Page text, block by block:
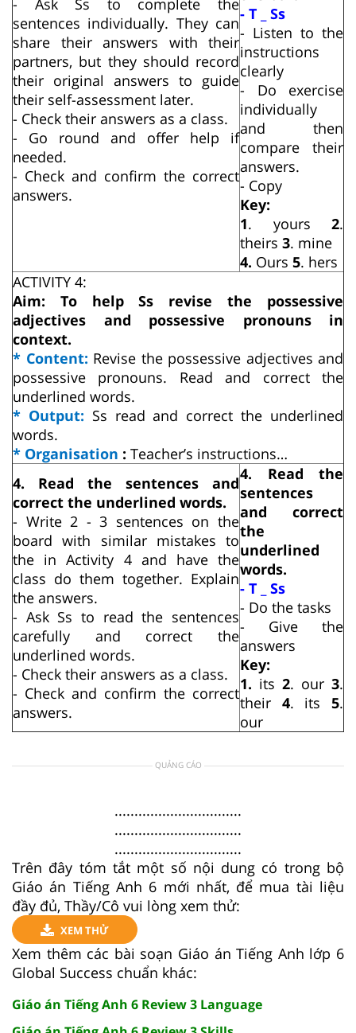
sentences individually. They can
share their answers with their
partners, but they should record
their original answers to guide
their self-assessment later.
- Check their answers as a class.
- Go round and offer help if
needed.
- Check and confirm the correct
answers.
- T _ Ss
- Listen to the
instructions
clearly
- Do exercise
individually
and then
compare their
answers.
- Copy
Key:
1. yours 2.
theirs 3. mine
4. Ours 5. hers
ACTIVITY 4:
Aim: To help Ss revise the possessive
adjectives and possessive pronouns in
context.
* Content: Revise the possessive adjectives and
possessive pronouns. Read and correct the
underlined words.
* Output: Ss read and correct the underlined
words.
* Organisation : Teacher’s instructions…
4. Read the sentences and
correct the underlined words.
- Write 2 - 3 sentences on the
board with similar mistakes to
the in Activity 4 and have the
class do them together. Explain
the answers.
- Ask Ss to read the sentences
carefully and correct the
underlined words.
- Check their answers as a class.
- Check and confirm the correct
answers.
4. Read the
sentences
and correct
the
underlined
words.
- T _ Ss
- Do the tasks
- Give the
answers
Key:
1. its 2. our 3.
their 4. its5.
our
QUẢNG CÁO
................................
................................
................................
Trên đây tóm tắt một số nội dung có trong bộ
Giáo án Tiếng Anh 6 mới nhất, để mua tài liệu
đầy đủ, Thầy/Cô vui lòng xem thử:
XEM THỬ
Xem thêm các bài soạn Giáo án Tiếng Anh lớp 6
Global Success chuẩn khác:
Giáo án Tiếng Anh 6 Review 3 Language